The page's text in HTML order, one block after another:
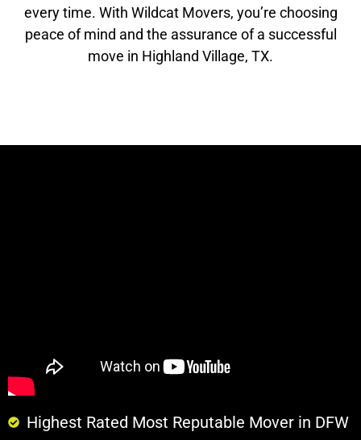
every time. With Wildcat Movers, you’re choosing
peace of mind and the assurance of a successful
move in Highland Village, TX.
Highest Rated Most Reputable Mover in DFW